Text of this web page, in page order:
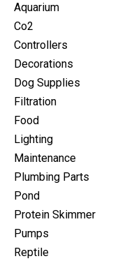
Aquarium
Co2
Controllers
Decorations
Dog Supplies
Filtration
Food
Lighting
Maintenance
Plumbing Parts
Pond
Protein Skimmer
Pumps
Reptile